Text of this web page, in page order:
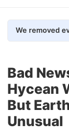
Bad
Hycean
But
Unusual